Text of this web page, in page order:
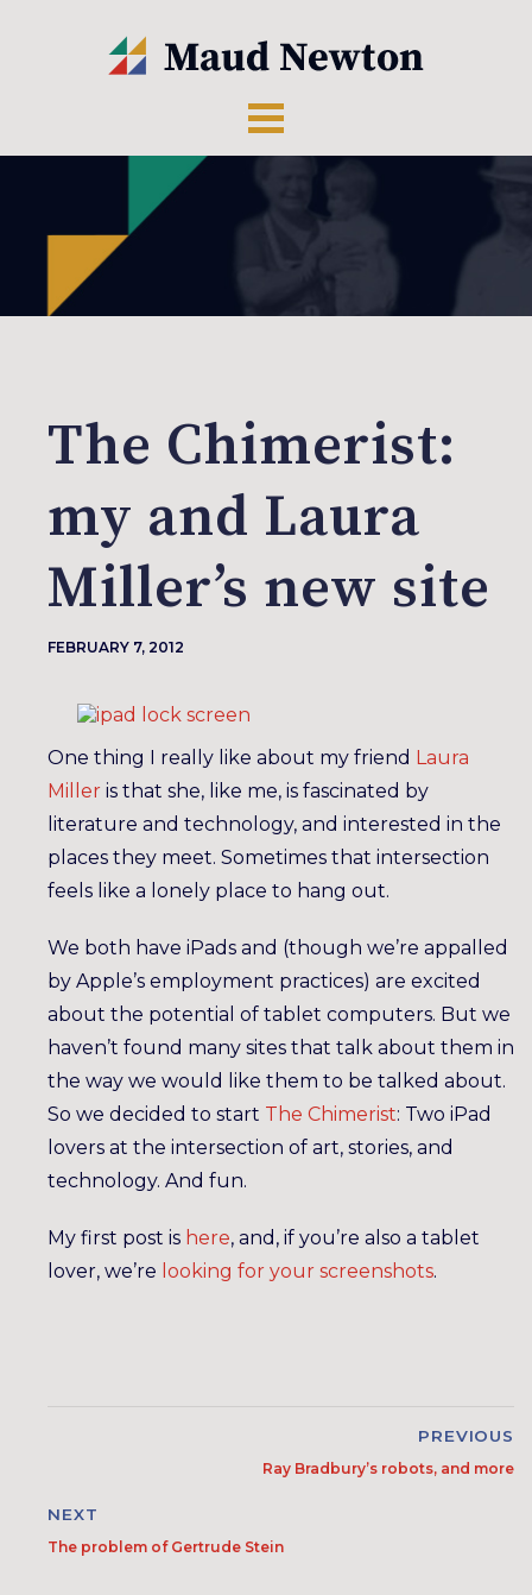
The Chimerist:
my and Laura
Miller’s new site
FEBRUARY 7, 2012
One thing I really like about my friend Laura
Miller is that she, like me, is fascinated by
literature and technology, and interested in the
places they meet. Sometimes that intersection
feels like a lonely place to hang out.
We both have iPads and (though we’re appalled
by Apple’s employment practices) are excited
about the potential of tablet computers. But we
haven’t found many sites that talk about them in
the way we would like them to be talked about.
So we decided to start The Chimerist: Two iPad
lovers at the intersection of art, stories, and
technology. And fun.
My first post is here, and, if you’re also a tablet
lover, we’re looking for your screenshots.
PREVIOUS
Ray Bradbury’s robots, and more
NEXT
The problem of Gertrude Stein